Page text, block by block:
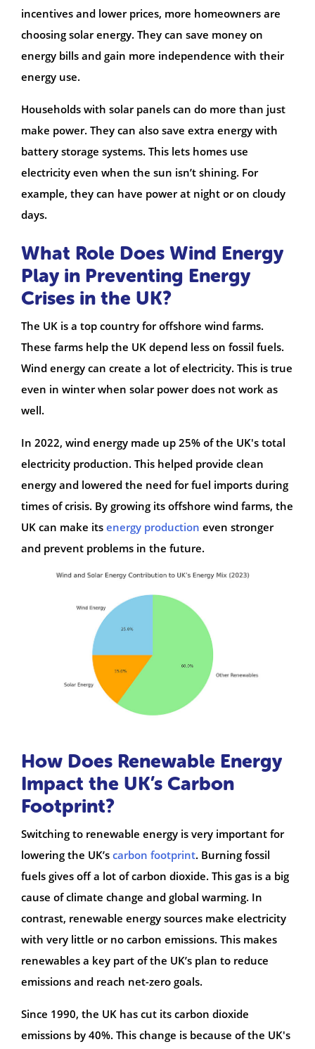
incentives and lower prices, more homeowners are
choosing solar energy. They can save money on
energy bills and gain more independence with their
energy use.
Households with solar panels can do more than just
make power. They can also save extra energy with
battery storage systems. This lets homes use
electricity even when the sun isn’t shining. For
example, they can have power at night or on cloudy
days.
What Role Does Wind Energy
Play in Preventing Energy
Crises in the UK?
The UK is a top country for offshore wind farms.
These farms help the UK depend less on fossil fuels.
Wind energy can create a lot of electricity. This is true
even in winter when solar power does not work as
well.
In 2022, wind energy made up 25% of the UK's total
electricity production. This helped provide clean
energy and lowered the need for fuel imports during
times of crisis. By growing its offshore wind farms, the
UK can make its energy production even stronger
and prevent problems in the future.
How Does Renewable Energy
Impact the UK’s Carbon
Footprint?
Switching to renewable energy is very important for
lowering the UK’s carbon footprint. Burning fossil
fuels gives off a lot of carbon dioxide. This gas is a big
cause of climate change and global warming. In
contrast, renewable energy sources make electricity
with very little or no carbon emissions. This makes
renewables a key part of the UK’s plan to reduce
emissions and reach net-zero goals.
Since 1990, the UK has cut its carbon dioxide
emissions by 40%. This change is because of the UK's